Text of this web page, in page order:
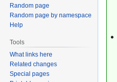
Random page
Random page by namespace
Help
Tools
What links here
Related changes
Special pages